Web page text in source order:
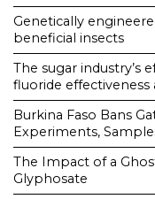
Genetically
beneficial insects
The sugar industry’s
fluoride effectiveness
Burkina Faso Bans
Experiments,
The Impact of a
Glyphosate